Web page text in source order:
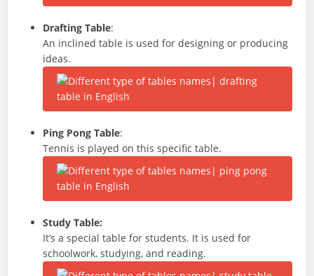
Drafting Table:
An inclined table is used for designing or producing
ideas.
Ping Pong Table:
Tennis is played on this specific table.
Study Table:
It’s a special table for students. It is used for
schoolwork, studying, and reading.